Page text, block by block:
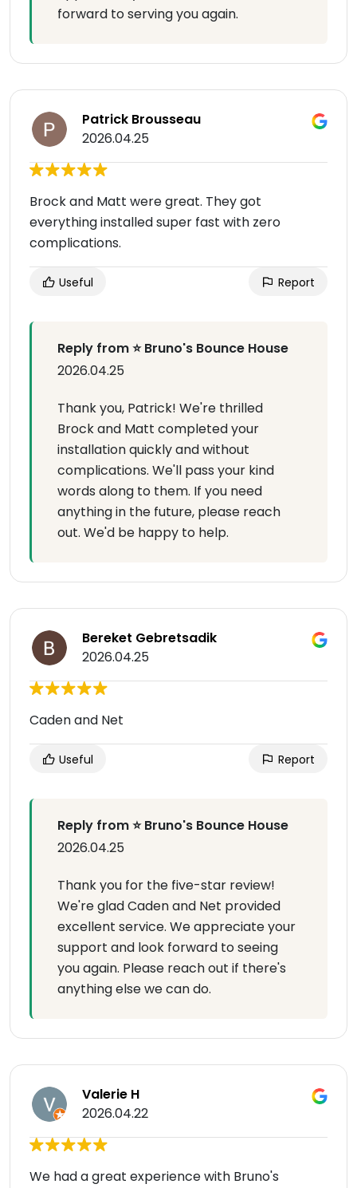
forward to serving you again.
Patrick Brousseau
2026.04.25
Brock and Matt were great. They got
everything installed super fast with zero
complications.
Useful Report
Reply from ⭐ Bruno's Bounce House
2026.04.25
Thank you, Patrick! We're thrilled
Brock and Matt completed your
installation quickly and without
complications. We'll pass your kind
words along to them. If you need
anything in the future, please reach
out. We'd be happy to help.
Bereket Gebretsadik
2026.04.25
Caden and Net
Useful Report
Reply from ⭐ Bruno's Bounce House
2026.04.25
Thank you for the five-star review!
We're glad Caden and Net provided
excellent service. We appreciate your
support and look forward to seeing
you again. Please reach out if there's
anything else we can do.
Valerie H
2026.04.22
We had a great experience with Bruno's